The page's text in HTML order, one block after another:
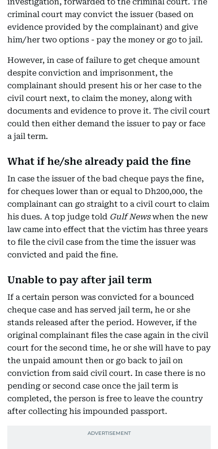
criminal court may convict the issuer (based on
evidence provided by the complainant) and give
him/her two options - pay the money or go to jail.
However, in case of failure to get cheque amount
despite conviction and imprisonment, the
complainant should present his or her case to the
civil court next, to claim the money, along with
documents and evidence to prove it. The civil court
could then either demand the issuer to pay or face
a jail term.
What if he/she already paid the fine
In case the issuer of the bad cheque pays the fine,
for cheques lower than or equal to Dh200,000, the
complainant can go straight to a civil court to claim
his dues. A top judge told Gulf Newswhen the new
law came into effect that the victim has three years
to file the civil case from the time the issuer was
convicted and paid the fine.
Unable to pay after jail term
If a certain person was convicted for a bounced
cheque case and has served jail term, he or she
stands released after the period. However, if the
original complainant files the case again in the civil
court for the second time, he or she will have to pay
the unpaid amount then or go back to jail on
conviction from said civil court. In case there is no
pending or second case once the jail term is
completed, the person is free to leave the country
after collecting his impounded passport.